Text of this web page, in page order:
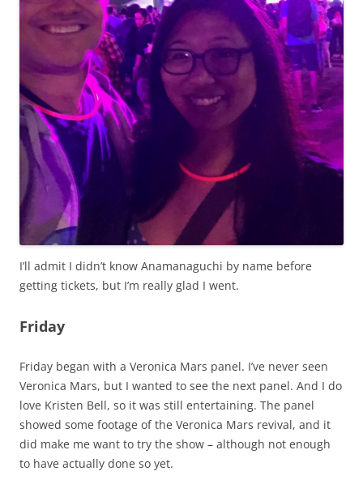
I’ll admit I didn’t know Anamanaguchi by name before
getting tickets, but I’m really glad I went.
Friday
Friday began with a Veronica Mars panel. I’ve never seen
Veronica Mars, but I wanted to see the next panel. And I do
love Kristen Bell, so it was still entertaining. The panel
showed some footage of the Veronica Mars revival, and it
did make me want to try the show – although not enough
to have actually done so yet.